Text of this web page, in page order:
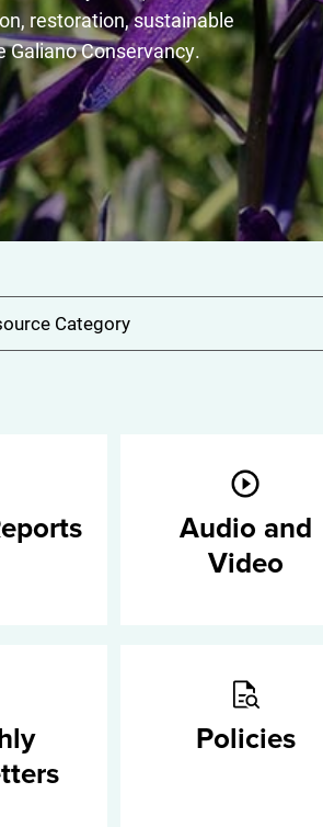
restoration, sustainable
Conservancy.
Audio and
Video
Policies